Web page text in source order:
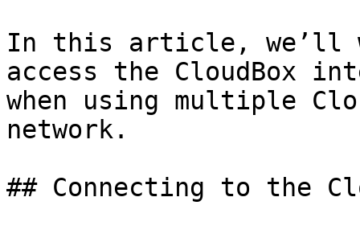
In this article, we’ll
access the CloudBox
when using multiple
network.
## Connecting to the